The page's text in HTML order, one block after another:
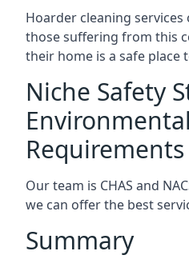
Hoarder cleaning
those suffering from this
their home is a safe place
Niche Safety
Environmental
Requirements
Our team is CHAS and
we can offer the best
Summary